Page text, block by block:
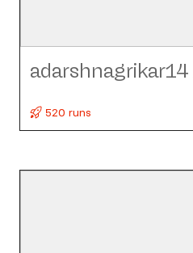
adarshnagrikar14
520 runs